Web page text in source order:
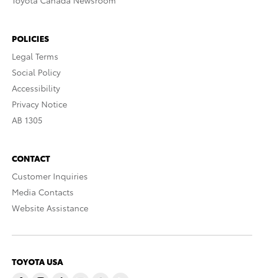
POLICIES
Legal Terms
Social Policy
Accessibility
Privacy Notice
AB 1305
CONTACT
Customer Inquiries
Media Contacts
Website Assistance
TOYOTA USA